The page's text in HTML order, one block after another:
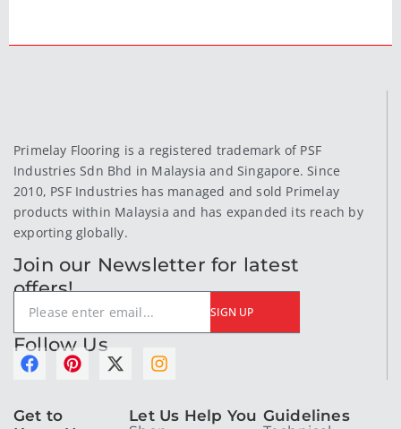
Primelay Flooring is a registered trademark of PSF
Industries Sdn Bhd in Malaysia and Singapore. Since
2010, PSF Industries has managed and sold Primelay
products within Malaysia and has expanded its reach by
exporting globally.
Join our Newsletter for latest
offers!
SIGN UP
Follow Us
F
e
P X I
t
Get to
Let Us Help You Guidelines